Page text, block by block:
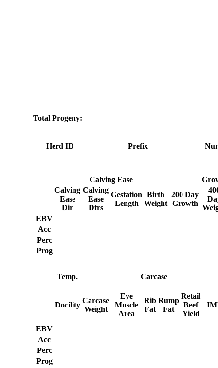
Total Progeny:
Herd ID Prefix
Calving Ease
Calving
Ease
Dir
Calving
Ease
Dtrs
Gestation
Length
Birth
Weight
200 Day
Growth
EBV
Acc
Perc
Prog
Temp. Carcase
Docility
Carcase
Weight
Eye
Muscle
Area
Rib
Fat
Rump
Fat
Retail
Beef
Yield
EBV
Acc
Perc
Prog